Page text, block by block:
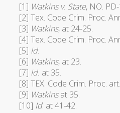
[1] Watkins v. State, NO.
[2] Tex. Code Crim. Proc.
[3] Watkins, at 24-25.
[4] Tex. Code Crim. Proc.
[5] Id.
[6] Watkins, at 23.
[7] Id. at 35.
[8] TEX. Code Crim. Proc.
[9] Watkinsat 35.
[10] Id. at 41-42.